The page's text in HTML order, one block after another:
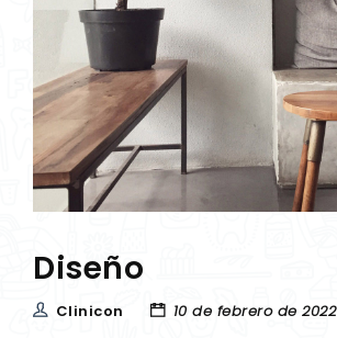
Diseño
Clinicon 10 de febrero de 2022